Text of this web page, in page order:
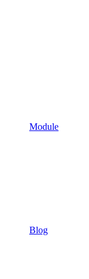
Module
Blog